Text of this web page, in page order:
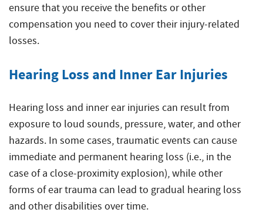
ensure that you receive the benefits or other
compensation you need to cover their injury-related
losses.
Hearing Loss and Inner Ear Injuries
Hearing loss and inner ear injuries can result from
exposure to loud sounds, pressure, water, and other
hazards. In some cases, traumatic events can cause
immediate and permanent hearing loss (i.e., in the
case of a close-proximity explosion), while other
forms of ear trauma can lead to gradual hearing loss
and other disabilities over time.